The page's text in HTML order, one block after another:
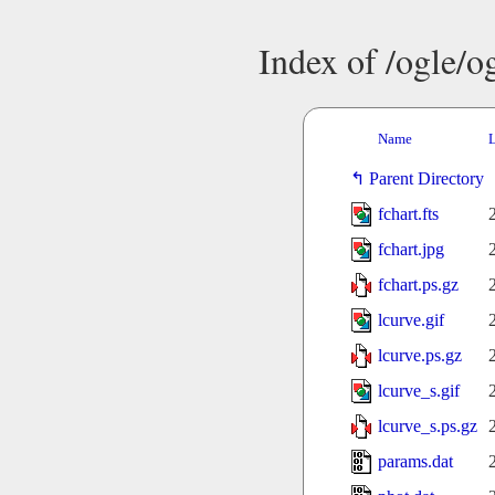
Index of /ogle/
Name
Parent Directory
fchart.fts
fchart.jpg
fchart.ps.gz
lcurve.gif
lcurve.ps.gz
lcurve_s.gif
lcurve_s.ps.gz
params.dat